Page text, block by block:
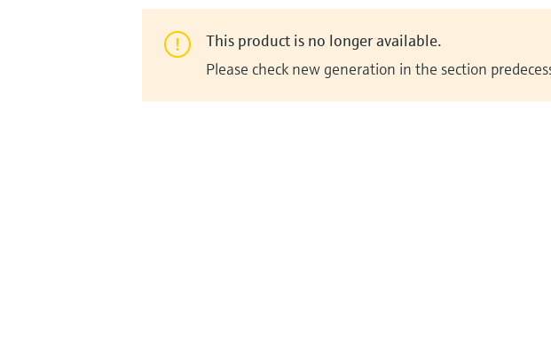
This product is no longer available.
Please check new generation in the section